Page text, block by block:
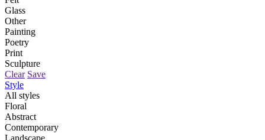
Glass
Other
Painting
Poetry
Print
Sculpture
Clear Save
Style
All styles
Floral
Abstract
Contemporary
Landscape